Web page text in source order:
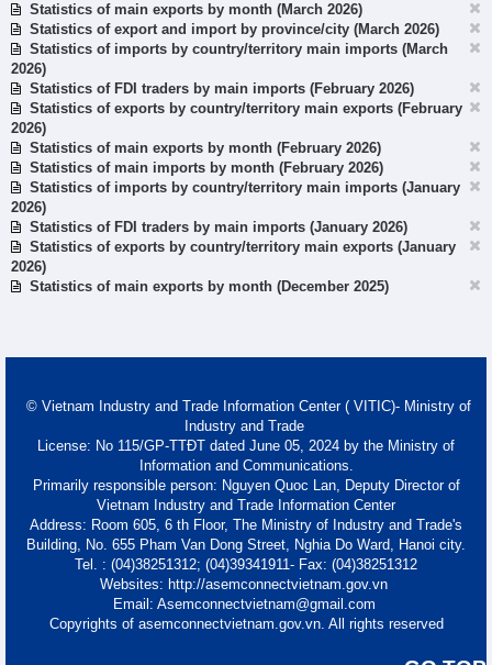
Statistics of main exports by month (March 2026)
Statistics of export and import by province/city (March 2026)
Statistics of imports by country/territory main imports (March
2026)
Statistics of FDI traders by main imports (February 2026)
Statistics of exports by country/territory main exports (February
2026)
Statistics of main exports by month (February 2026)
Statistics of main imports by month (February 2026)
Statistics of imports by country/territory main imports (January
2026)
Statistics of FDI traders by main imports (January 2026)
Statistics of exports by country/territory main exports (January
2026)
Statistics of main exports by month (December 2025)
© Vietnam Industry and Trade Information Center ( VITIC)- Ministry of
Industry and Trade
License: No 115/GP-TTĐT dated June 05, 2024 by the Ministry of
Information and Communications.
Primarily responsible person: Nguyen Quoc Lan, Deputy Director of
Vietnam Industry and Trade Information Center
Address: Room 605, 6 th Floor, The Ministry of Industry and Trade's
Building, No. 655 Pham Van Dong Street, Nghia Do Ward, Hanoi city.
Tel. : (04)38251312; (04)39341911- Fax: (04)38251312
Websites: http://asemconnectvietnam.gov.vn
Email: Asemconnectvietnam@gmail.com
Copyrights of asemconnectvietnam.gov.vn. All rights reserved